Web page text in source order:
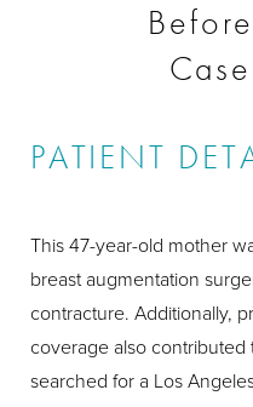
PATIENT
This 47-year-old mother
breast augmentation
contracture. Additionally,
coverage also
searched for a Los